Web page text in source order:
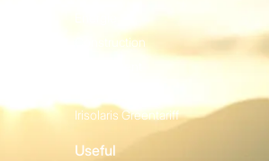
Construction
Irisolaris Greentariff
Useful